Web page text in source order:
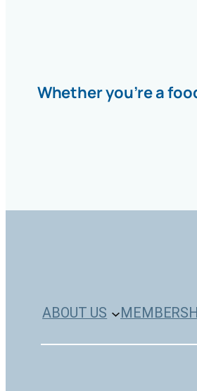
Whether you’re a
ABOUT US